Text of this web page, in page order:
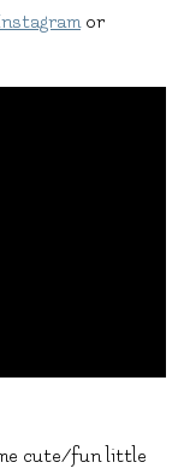
or
cute/fun little